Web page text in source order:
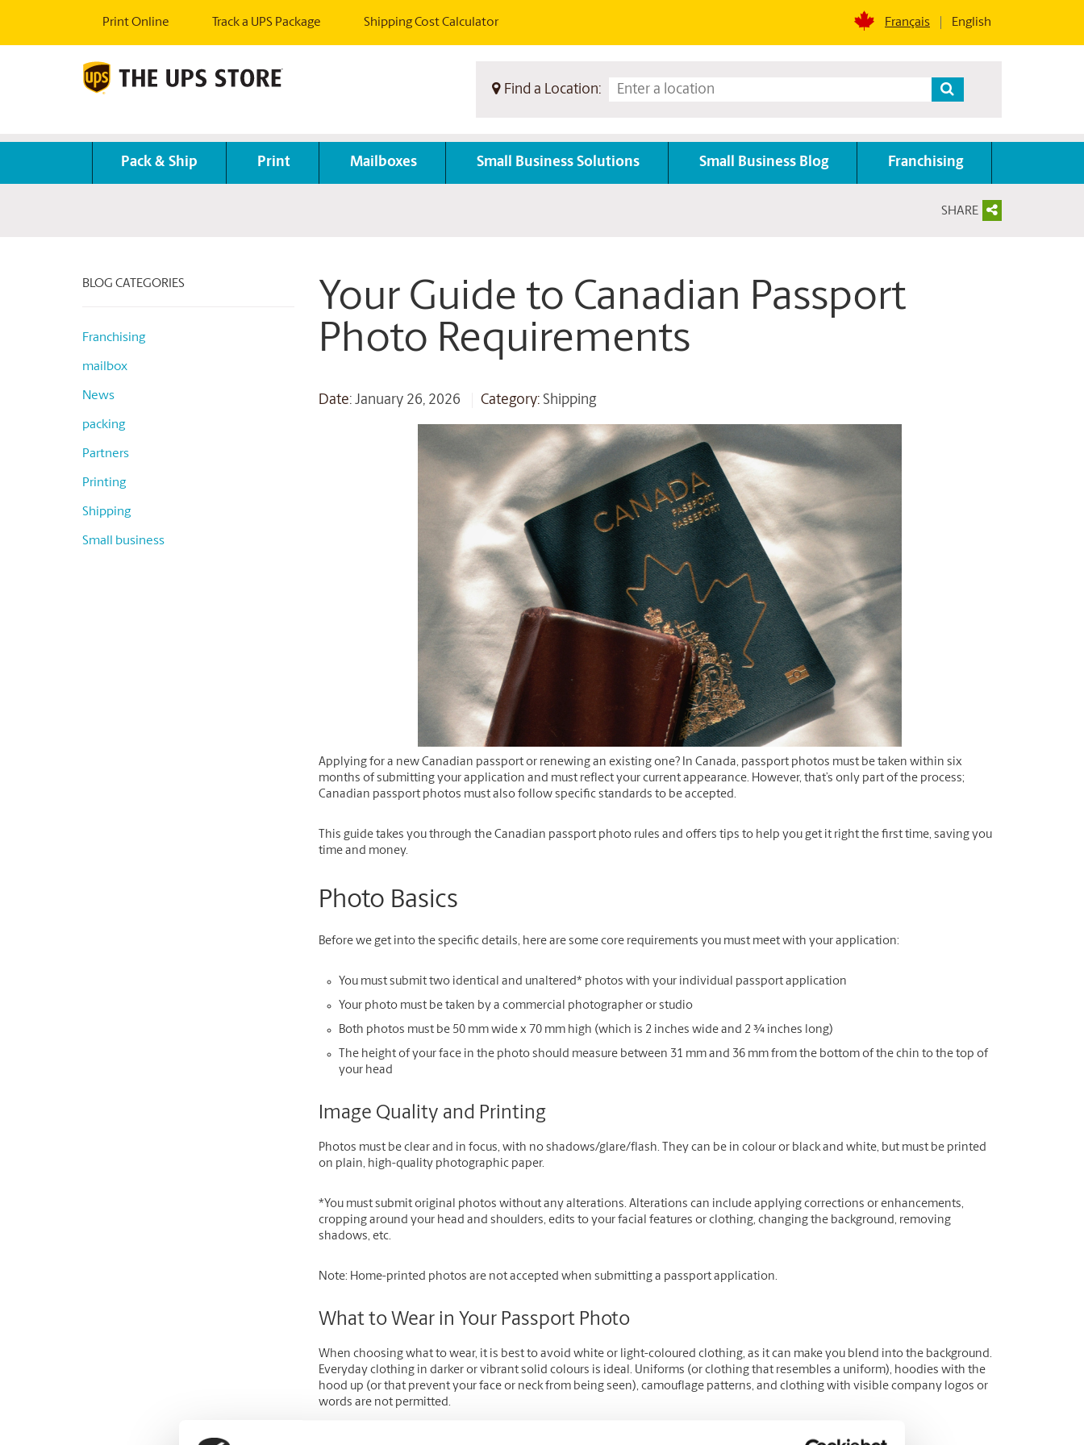
Print Online Track a UPS Package Shipping Cost Calculator Français English
Find a Location:
Pack & Ship Print Mailboxes Small Business Solutions Small Business Blog Franchising
SHARE
Your Guide to Canadian Passport
Photo Requirements
Date: January 26, 2026 Category: Shipping
Applying for a new Canadian passport or renewing an existing one? In Canada, passport photos must be taken within six
months of submitting your application and must reflect your current appearance. However, that’s only part of the process;
Canadian passport photos must also follow specific standards to be accepted.
This guide takes you through the Canadian passport photo rules and offers tips to help you get it right the first time, saving you
time and money.
Photo Basics
Before we get into the specific details, here are some core requirements you must meet with your application:
You must submit two identical and unaltered* photos with your individual passport application
Your photo must be taken by a commercial photographer or studio
Both photos must be 50 mm wide x 70 mm high (which is 2 inches wide and 2 ¾ inches long)
The height of your face in the photo should measure between 31 mm and 36 mm from the bottom of the chin to the top of
your head
Image Quality and Printing
Photos must be clear and in focus, with no shadows/glare/flash. They can be in colour or black and white, but must be printed
on plain, high-quality photographic paper.
*You must submit original photos without any alterations. Alterations can include applying corrections or enhancements,
cropping around your head and shoulders, edits to your facial features or clothing, changing the background, removing
shadows, etc.
Note: Home-printed photos are not accepted when submitting a passport application.
What to Wear in Your Passport Photo
When choosing what to wear, it is best to avoid white or light-coloured clothing, as it can make you blend into the background.
Everyday clothing in darker or vibrant solid colours is ideal. Uniforms (or clothing that resembles a uniform), hoodies with the
hood up (or that prevent your face or neck from being seen), camouflage patterns, and clothing with visible company logos or
words are not permitted.
BLOG CATEGORIES
Franchising
mailbox
News
packing
Partners
Printing
Shipping
Small business